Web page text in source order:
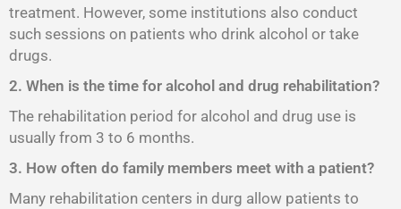
treatment. However, some institutions also conduct
such sessions on patients who drink alcohol or take
drugs.
2. When is the time for alcohol and drug rehabilitation?
The rehabilitation period for alcohol and drug use is
usually from 3 to 6 months.
3. How often do family members meet with a patient?
Many rehabilitation centers in durg allow patients to